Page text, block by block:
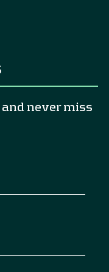
never miss